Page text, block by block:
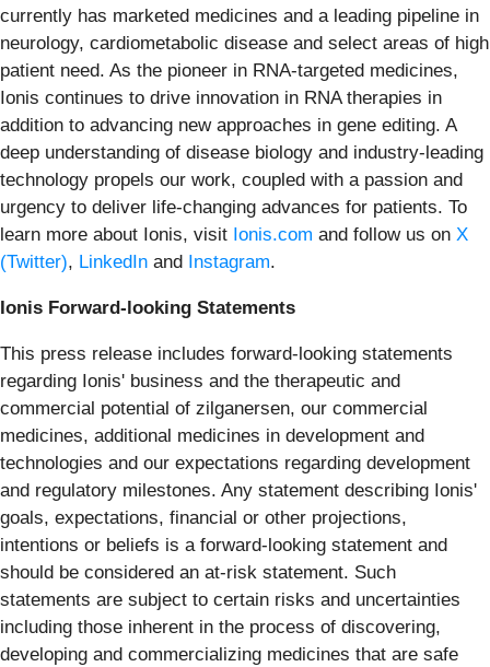
currently has marketed medicines and a leading pipeline in
neurology, cardiometabolic disease and select areas of high
patient need. As the pioneer in RNA-targeted medicines,
Ionis continues to drive innovation in RNA therapies in
addition to advancing new approaches in gene editing. A
deep understanding of disease biology and industry-leading
technology propels our work, coupled with a passion and
urgency to deliver life-changing advances for patients. To
learn more about Ionis, visit Ionis.com and follow us on X
(Twitter), LinkedIn and Instagram.
Ionis Forward-looking Statements
This press release includes forward-looking statements
regarding Ionis' business and the therapeutic and
commercial potential of zilganersen, our commercial
medicines, additional medicines in development and
technologies and our expectations regarding development
and regulatory milestones. Any statement describing Ionis'
goals, expectations, financial or other projections,
intentions or beliefs is a forward-looking statement and
should be considered an at-risk statement. Such
statements are subject to certain risks and uncertainties
including those inherent in the process of discovering,
developing and commercializing medicines that are safe